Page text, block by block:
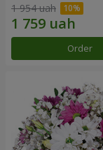
1 954 uah
Order